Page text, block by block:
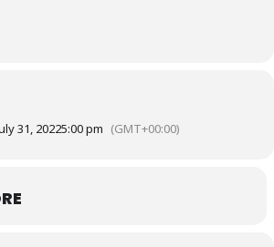
Gagliato and its surrounding communities,
exchange, dissemination and education.
anchored to its nanoscience roots, with each
31, 20225:00 pm (GMT+00:00)